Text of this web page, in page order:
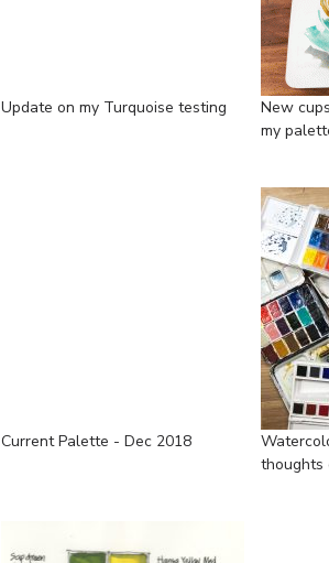
Update on my Turquoise testing
New
my
Current Palette - Dec 2018
thoughts